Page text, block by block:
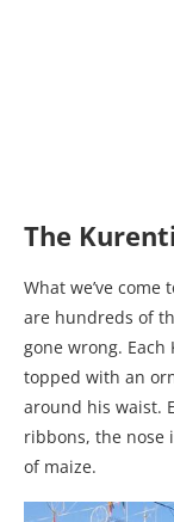
The Kurenti
What we’ve
are hundreds of
gone wrong. Each
topped with an
around his waist.
ribbons, the nose
of maize.